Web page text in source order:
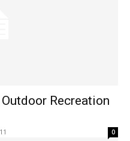
Recreation
0